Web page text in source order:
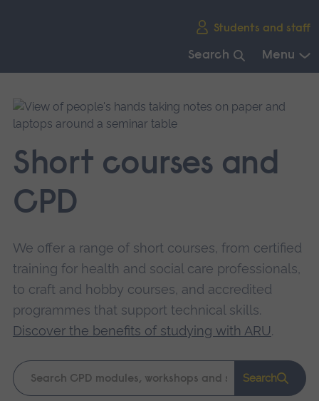
Students and staff
Search Menu
main
navigation.
Short courses and
CPD
We offer a range of short courses, from certified
training for health and social care professionals,
to craft and hobby courses, and accredited
programmes that support technical skills.
Discover the benefits of studying with ARU.
Keyword
search
Search